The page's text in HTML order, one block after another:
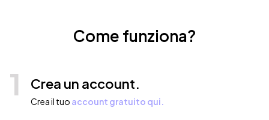
Come funziona?
1 Crea un account.
Crea il tuo account gratuito qui.